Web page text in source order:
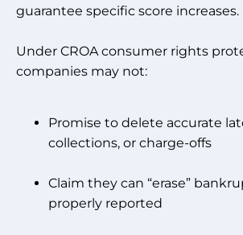
guarantee specific score increases.
Under CROA consumer rights
companies may not:
Promise to delete accurate
collections, or charge-offs
Claim they can “erase”
properly reported